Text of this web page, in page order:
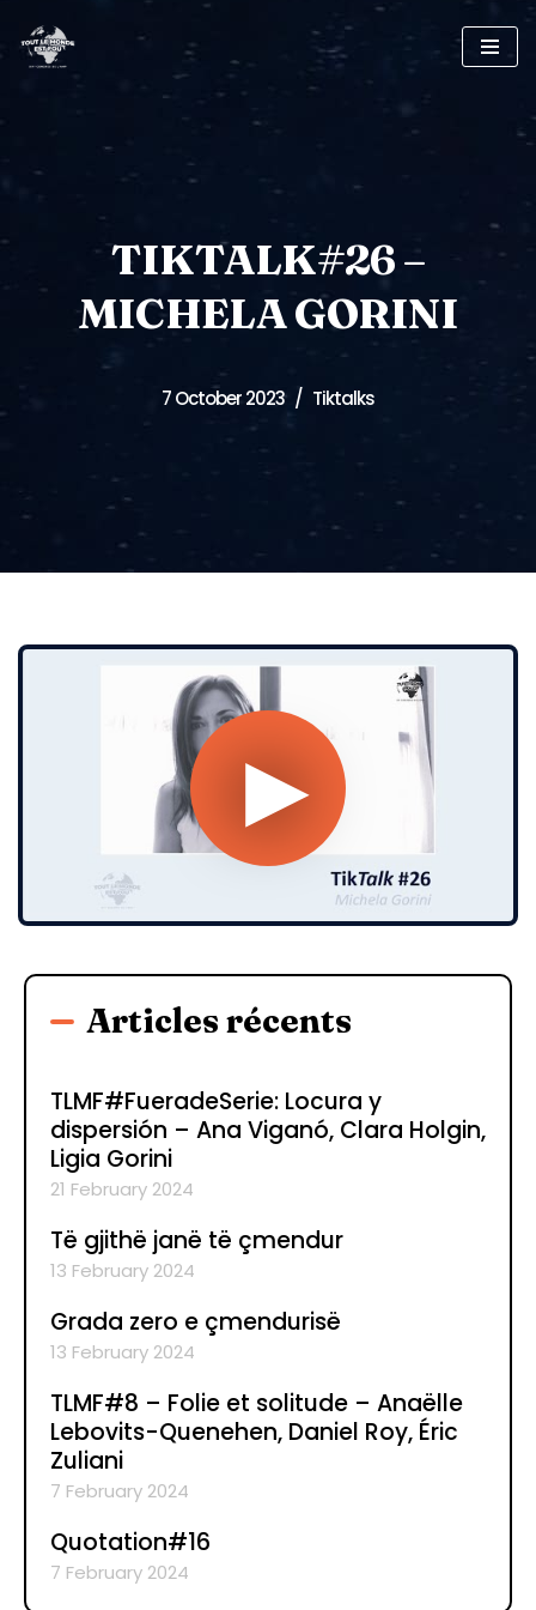
Skip
TIKTALK#26 –
MICHELA GORINI
7 October 2023 Tiktalks
Articles récents
TLMF#FueradeSerie: Locura y
dispersión – Ana Viganó, Clara Holgin,
Ligia Gorini
21 February 2024
Të gjithë janë të çmendur
13 February 2024
Grada zero e çmendurisë
13 February 2024
TLMF#8 – Folie et solitude – Anaëlle
Lebovits-Quenehen, Daniel Roy, Éric
Zuliani
7 February 2024
Quotation#16
7 February 2024